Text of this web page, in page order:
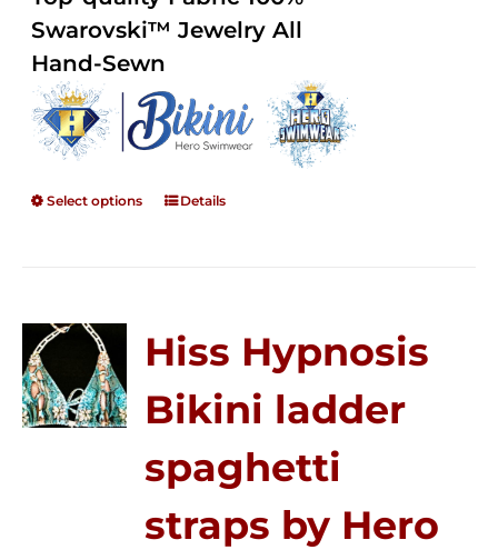
Swarovski™ Jewelry All
Hand-Sewn
Select options Details
Hiss Hypnosis
Bikini ladder
spaghetti
straps by Hero